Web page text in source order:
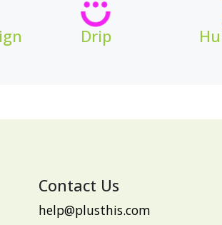
Drip
Contact Us
help@plusthis.com